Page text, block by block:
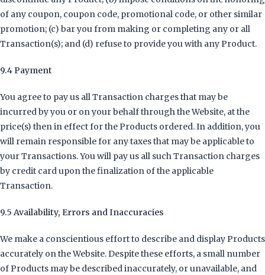
of any coupon, coupon code, promotional code, or other similar
promotion; (c) bar you from making or completing any or all
Transaction(s); and (d) refuse to provide you with any Product.
9.4 Payment
You agree to pay us all Transaction charges that may be
incurred by you or on your behalf through the Website, at the
price(s) then in effect for the Products ordered. In addition, you
will remain responsible for any taxes that may be applicable to
your Transactions. You will pay us all such Transaction charges
by credit card upon the finalization of the applicable
Transaction.
9.5 Availability, Errors and Inaccuracies
We make a conscientious effort to describe and display Products
accurately on the Website. Despite these efforts, a small number
of Products may be described inaccurately, or unavailable, and